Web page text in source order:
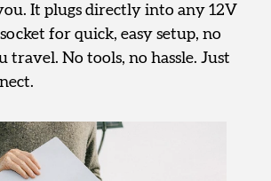
It plugs directly into any 12V
for quick, easy setup, no
travel. No tools, no hassle. Just